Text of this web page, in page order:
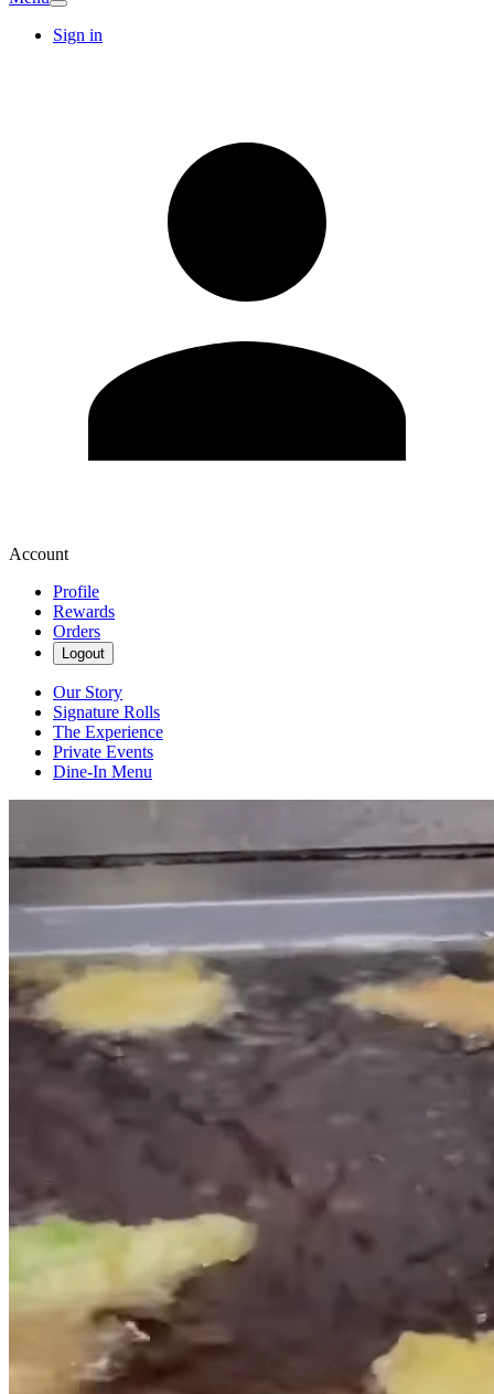
Sign in
Account
Profile
Rewards
Orders
Logout
Our Story
Signature Rolls
The Experience
Private Events
Dine-In Menu